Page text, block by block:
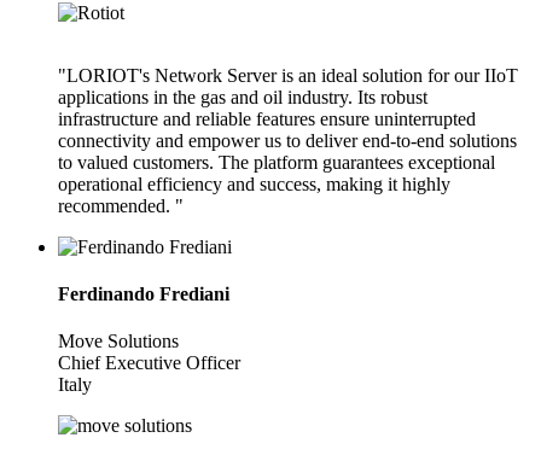
"LORIOT's Network Server is an ideal solution for our IIoT
applications in the gas and oil industry. Its robust
infrastructure and reliable features ensure uninterrupted
connectivity and empower us to deliver end-to-end solutions
to valued customers. The platform guarantees exceptional
operational efficiency and success, making it highly
recommended. "
Ferdinando Frediani
Move Solutions
Chief Executive Officer
Italy